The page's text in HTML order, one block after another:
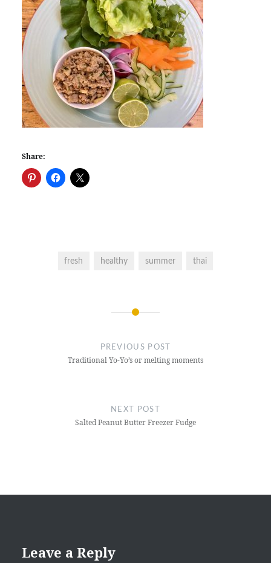
Share:
fresh healthy summer thai
PREVIOUS POST
Traditional Yo-Yo’s or melting moments
NEXT POST
Salted Peanut Butter Freezer Fudge
Leave a Reply